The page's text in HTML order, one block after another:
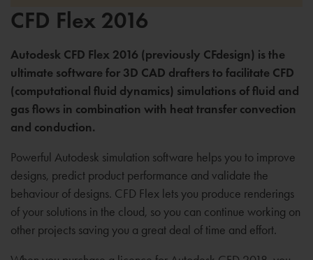
CFD Flex 2016
Autodesk CFD Flex 2016 (previously CFdesign) is the
ultimate software for 3D CAD drafters to facilitate CFD
(computational fluid dynamics) simulations of fluid and
gas flows in combination with heat transfer convection
and conduction.
Powerful Autodesk simulation software helps you to improve
designs, predict product performance and validate the
behaviour of designs. CFD Flex lets you produce renderings
of your solutions in the cloud, so you can continue working on
other projects saving you a great deal of time and effort.